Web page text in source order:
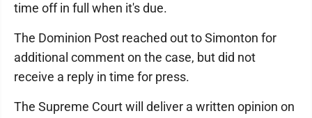
time off in full when it's due.
The Dominion Post reached out to Simonton for
additional comment on the case, but did not
receive a reply in time for press.
The Supreme Court will deliver a written opinion on